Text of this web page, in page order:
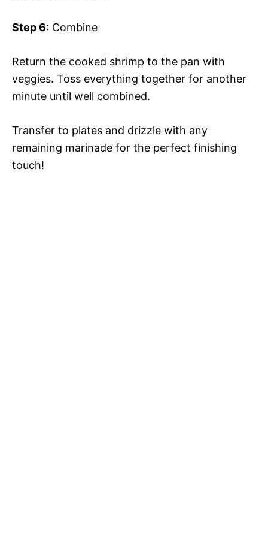
Step 6: Combine
Return the cooked shrimp to the pan with
veggies. Toss everything together for another
minute until well combined.
Transfer to plates and drizzle with any
remaining marinade for the perfect finishing
touch!